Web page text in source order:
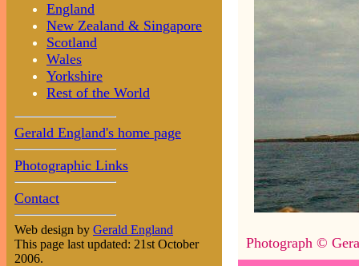
England
New Zealand & Singapore
Scotland
Wales
Yorkshire
Rest of the World
Gerald England's home page
Photographic Links
Contact
Web design by Gerald England
This page last updated: 21st October
2006.
Photograph ©